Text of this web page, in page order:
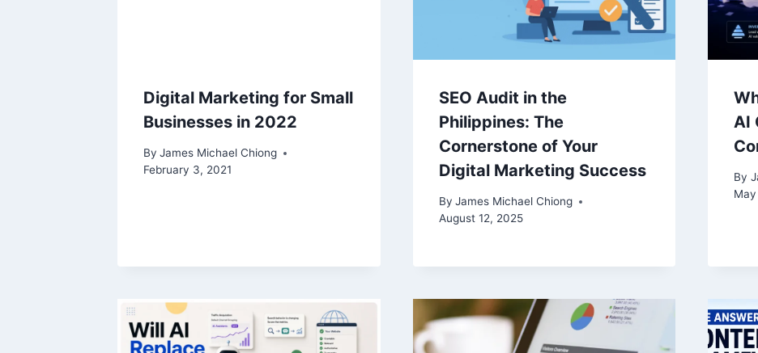
Digital Marketing for Small
Businesses in 2022
By James Michael Chiong
February 3, 2021
SEO Audit in the
Philippines: The
Cornerstone of Your
Digital Marketing Success
By James Michael Chiong
August 12, 2025
AI
By